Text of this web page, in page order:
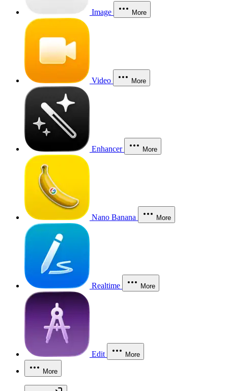
Image More
Video More
Enhancer More
Nano Banana More
Realtime More
Edit More
More